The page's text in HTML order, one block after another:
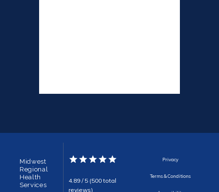
Midwest
Regional
Health
Services
4.89 / 5 (500 total
reviews)
Privacy
Terms & Conditions